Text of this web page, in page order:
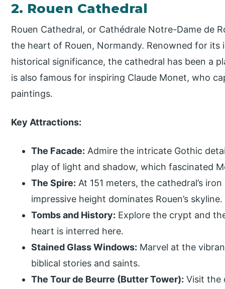
2. Rouen Cathedral
Rouen Cathedral, or Cathédrale Notre-Dame de
the heart of Rouen, Normandy. Renowned for
historical significance, the cathedral has been a
is also famous for inspiring Claude Monet, who
paintings.
Key Attractions:
The Facade: Admire the intricate Gothic
play of light and shadow, which fascinated
The Spire: At 151 meters, the cathedral’s
impressive height dominates Rouen’s skyline.
Tombs and History: Explore the crypt and
heart is interred here.
Stained Glass Windows: Marvel at the
biblical stories and saints.
The Tour de Beurre (Butter Tower): Visit the